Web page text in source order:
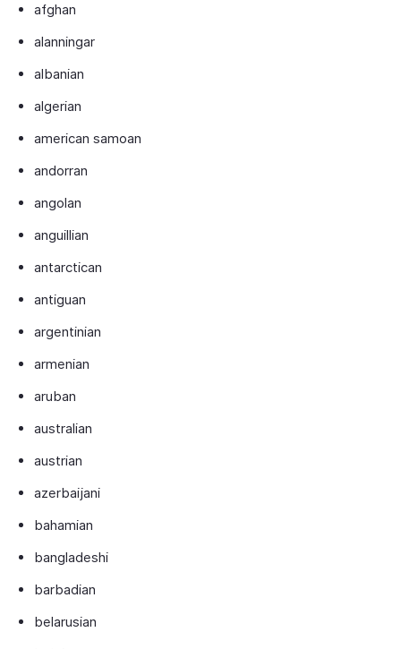
afghan
alanningar
albanian
algerian
american samoan
andorran
angolan
anguillian
antarctican
antiguan
argentinian
armenian
aruban
australian
austrian
azerbaijani
bahamian
bangladeshi
barbadian
belarusian